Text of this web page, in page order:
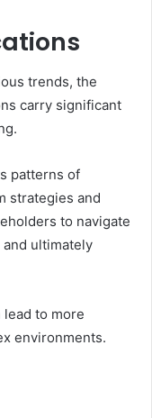
trends, the
carry significant
patterns of
strategies and
to navigate
ultimately
to more
environments.